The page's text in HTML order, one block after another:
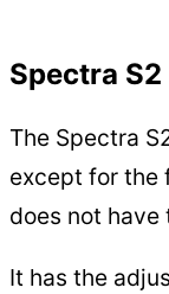
Spectra
The Spectra
except for the
does not
It has the